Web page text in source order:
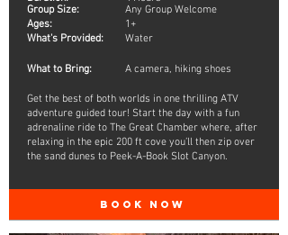
Group Size:
Ages:
What's Provided:
Any Group Welcome
1+
Water
What to Bring: A camera, hiking shoes
Get the best of both worlds in one thrilling ATV
adventure guided tour! Start the day with a fun
adrenaline ride to The Great Chamber where, after
relaxing in the epic 200 ft cove you’ll then zip over
the sand dunes to Peek-A-Book Slot Canyon.
BOOK NOW